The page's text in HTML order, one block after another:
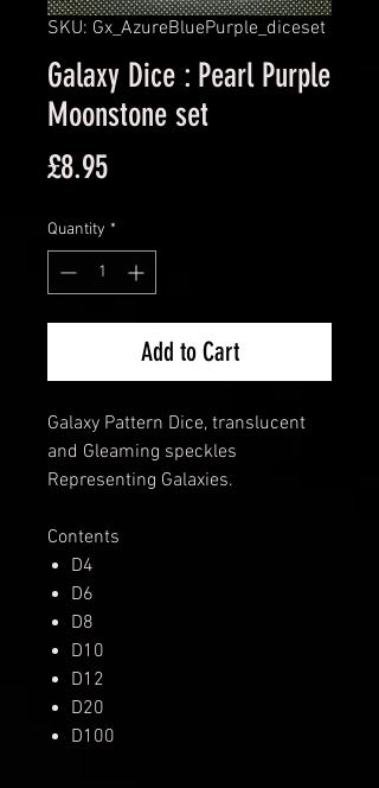
SKU: Gx_AzureBluePurple_diceset
Galaxy Dice : Pearl Purple
Moonstone set
£8.95Price
Quantity *
Add to Cart
Galaxy Pattern Dice, translucent
and Gleaming speckles
Representing Galaxies.
Contents
D4
D6
D8
D10
D12
D20
D100